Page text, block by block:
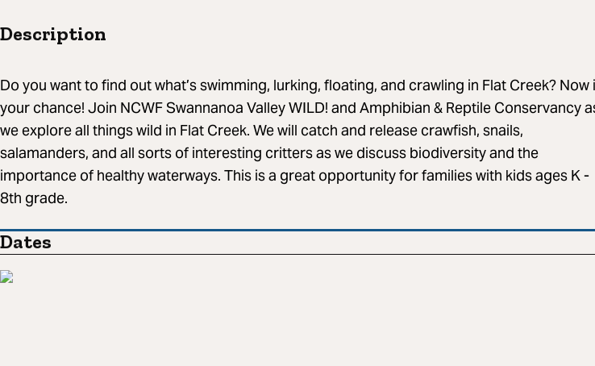
Description
Do you want to find out what’s swimming, lurking, floating, and crawling in Flat Creek? Now
your chance! Join NCWF Swannanoa Valley WILD! and Amphibian & Reptile Conservancy
we explore all things wild in Flat Creek. We will catch and release crawfish, snails,
salamanders, and all sorts of interesting critters as we discuss biodiversity and the
importance of healthy waterways. This is a great opportunity for families with kids ages K -
8th grade.
Dates